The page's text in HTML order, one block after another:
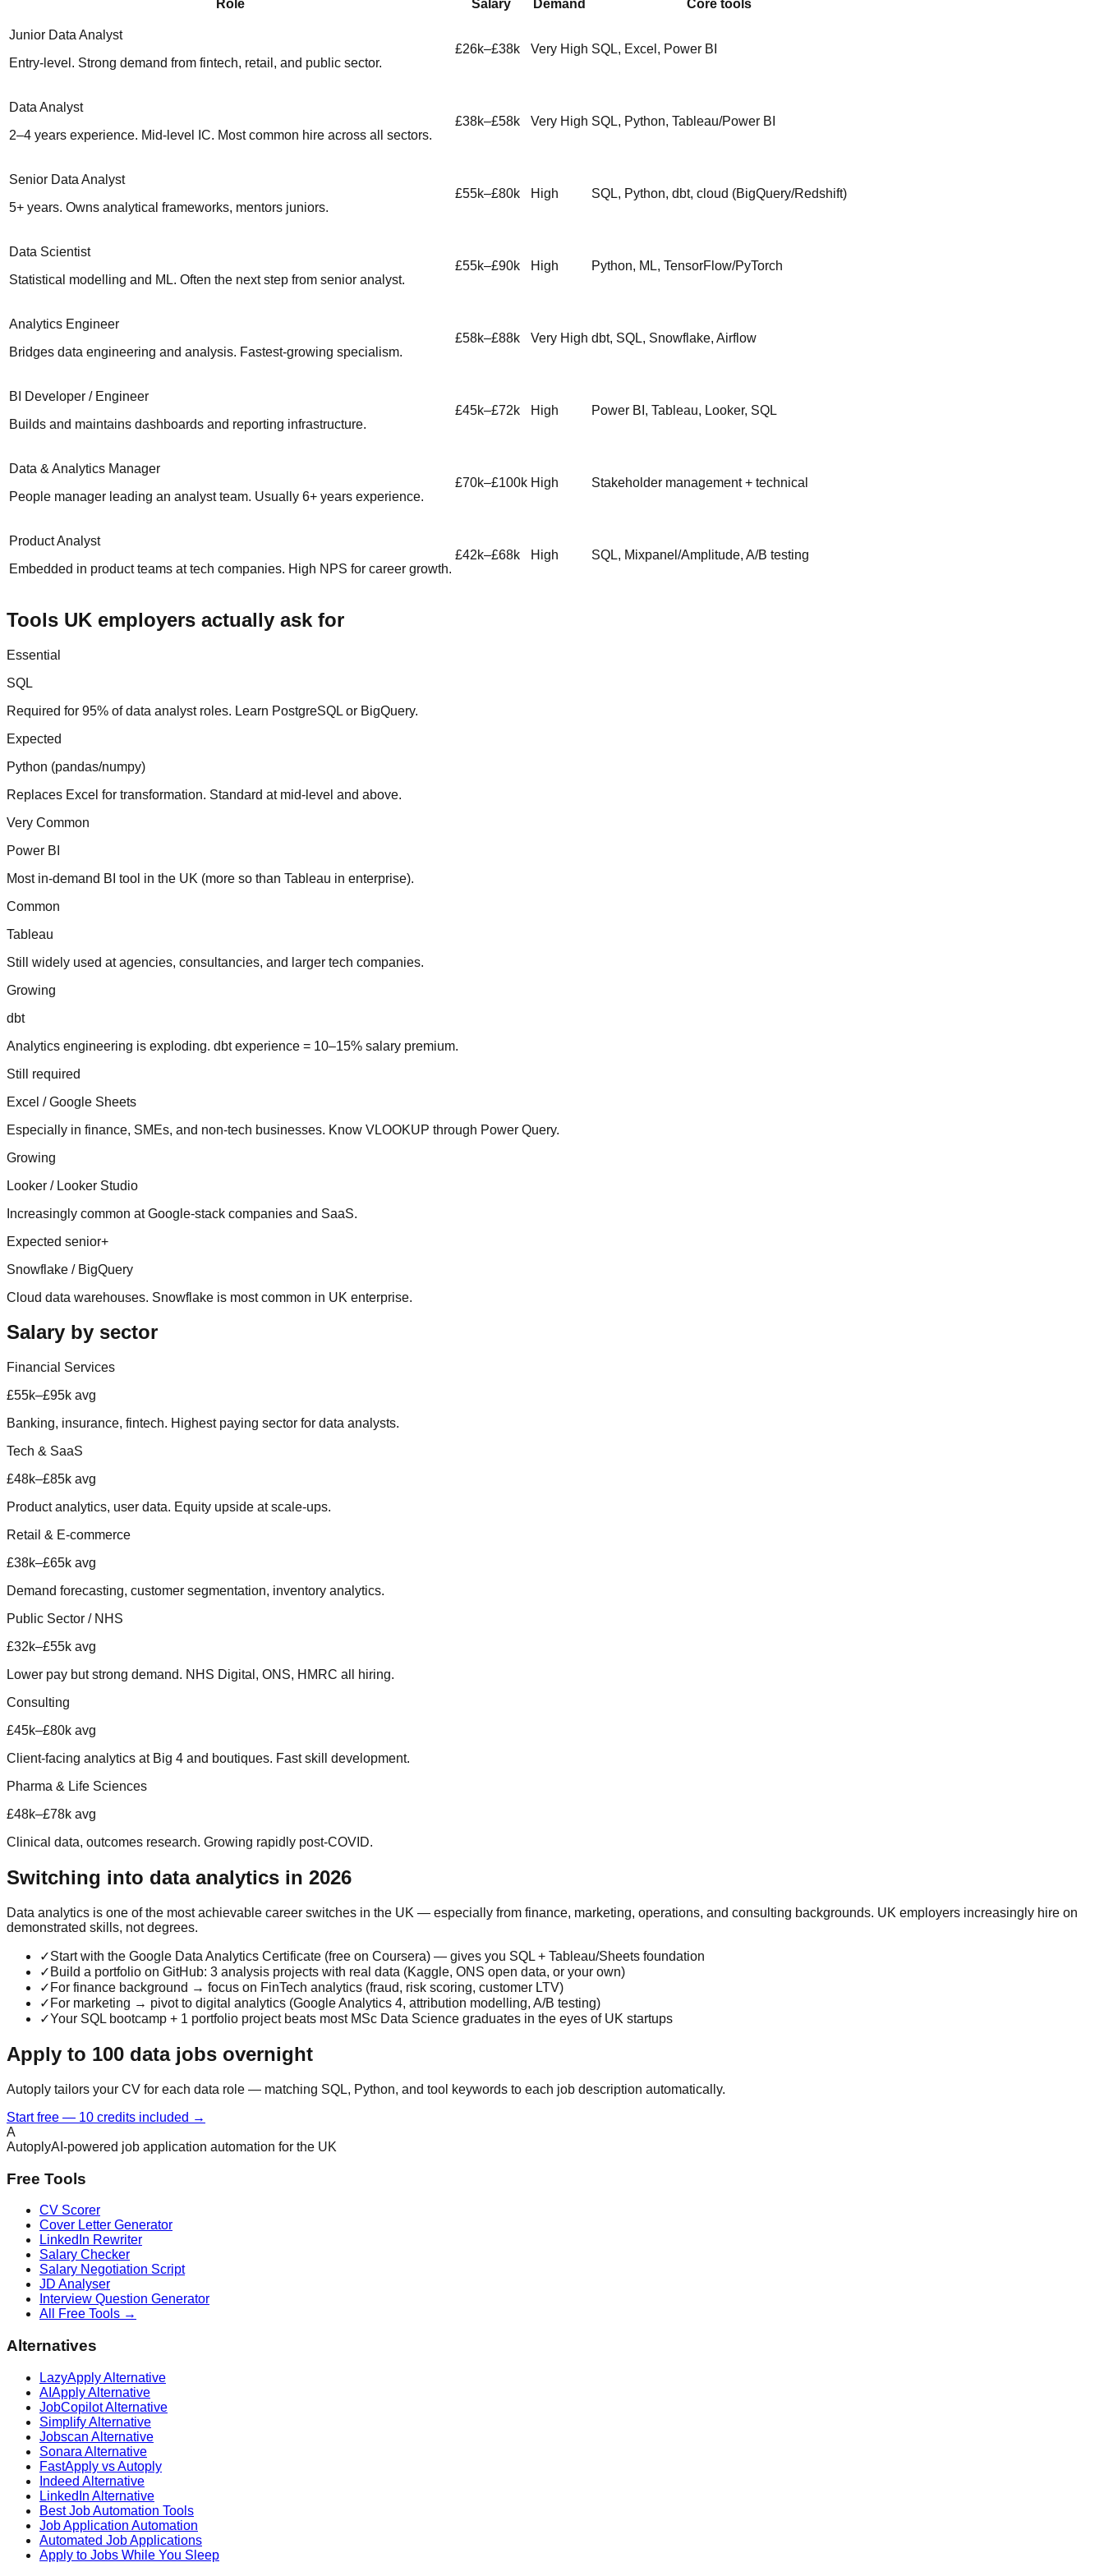
Role Salary Demand Core tools
Junior Data Analyst
Entry-level. Strong demand from fintech, retail, and public sector.
£26k–£38k Very High SQL, Excel, Power BI
Data Analyst
2–4 years experience. Mid-level IC. Most common hire across all sectors.
£38k–£58k Very High SQL, Python, Tableau/Power BI
Senior Data Analyst
5+ years. Owns analytical frameworks, mentors juniors.
£55k–£80k High SQL, Python, dbt, cloud (BigQuery/Redshift)
Data Scientist
Statistical modelling and ML. Often the next step from senior analyst.
£55k–£90k High Python, ML, TensorFlow/PyTorch
Analytics Engineer
Bridges data engineering and analysis. Fastest-growing specialism.
£58k–£88k Very High dbt, SQL, Snowflake, Airflow
BI Developer / Engineer
Builds and maintains dashboards and reporting infrastructure.
£45k–£72k High Power BI, Tableau, Looker, SQL
Data & Analytics Manager
People manager leading an analyst team. Usually 6+ years experience.
£70k–£100k High Stakeholder management + technical
Product Analyst
Embedded in product teams at tech companies. High NPS for career growth.
£42k–£68k High SQL, Mixpanel/Amplitude, A/B testing
Tools UK employers actually ask for
Essential
SQL
Required for 95% of data analyst roles. Learn PostgreSQL or BigQuery.
Expected
Python (pandas/numpy)
Replaces Excel for transformation. Standard at mid-level and above.
Very Common
Power BI
Most in-demand BI tool in the UK (more so than Tableau in enterprise).
Common
Tableau
Still widely used at agencies, consultancies, and larger tech companies.
Growing
dbt
Analytics engineering is exploding. dbt experience = 10–15% salary premium.
Still required
Excel / Google Sheets
Especially in finance, SMEs, and non-tech businesses. Know VLOOKUP through Power Query.
Growing
Looker / Looker Studio
Increasingly common at Google-stack companies and SaaS.
Expected senior+
Snowflake / BigQuery
Cloud data warehouses. Snowflake is most common in UK enterprise.
Salary by sector
Financial Services
£55k–£95k avg
Banking, insurance, fintech. Highest paying sector for data analysts.
Tech & SaaS
£48k–£85k avg
Product analytics, user data. Equity upside at scale-ups.
Retail & E-commerce
£38k–£65k avg
Demand forecasting, customer segmentation, inventory analytics.
Public Sector / NHS
£32k–£55k avg
Lower pay but strong demand. NHS Digital, ONS, HMRC all hiring.
Consulting
£45k–£80k avg
Client-facing analytics at Big 4 and boutiques. Fast skill development.
Pharma & Life Sciences
£48k–£78k avg
Clinical data, outcomes research. Growing rapidly post-COVID.
Switching into data analytics in 2026
Data analytics is one of the most achievable career switches in the UK — especially from finance, marketing, operations, and consulting backgrounds. UK employers increasingly hire on
demonstrated skills, not degrees.
✓Start with the Google Data Analytics Certificate (free on Coursera) — gives you SQL + Tableau/Sheets foundation
✓ Build a portfolio on GitHub: 3 analysis projects with real data (Kaggle, ONS open data, or your own)
✓ For finance background → focus on FinTech analytics (fraud, risk scoring, customer LTV)
✓ For marketing → pivot to digital analytics (Google Analytics 4, attribution modelling, A/B testing)
✓Your SQL bootcamp + 1 portfolio project beats most MSc Data Science graduates in the eyes of UK startups
Apply to 100 data jobs overnight
Autoply tailors your CV for each data role — matching SQL, Python, and tool keywords to each job description automatically.
Start free — 10 credits included →
A
AutoplyAI-powered job application automation for the UK
Free Tools
CV Scorer
Cover Letter Generator
LinkedIn Rewriter
Salary Checker
Salary Negotiation Script
JD Analyser
Interview Question Generator
All Free Tools →
Alternatives
LazyApply Alternative
AIApply Alternative
JobCopilot Alternative
Simplify Alternative
Jobscan Alternative
Sonara Alternative
FastApply vs Autoply
Indeed Alternative
LinkedIn Alternative
Best Job Automation Tools
Job Application Automation
Automated Job Applications
Apply to Jobs While You Sleep